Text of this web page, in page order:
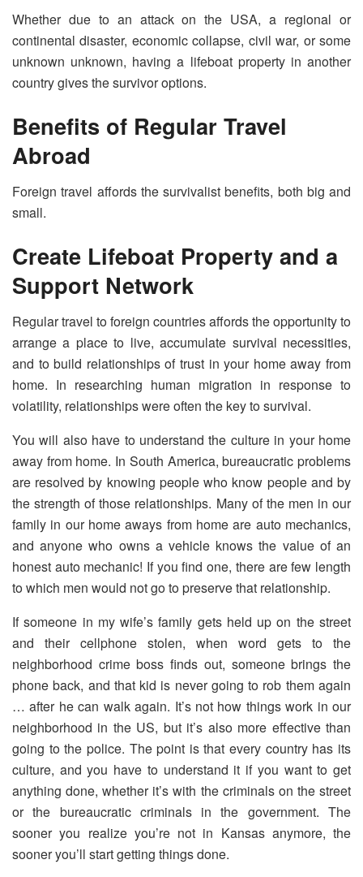
Whether due to an attack on the USA, a regional or
continental disaster, economic collapse, civil war, or some
unknown unknown, having a lifeboat property in another
country gives the survivor options.
Benefits of Regular Travel
Abroad
Foreign travel affords the survivalist benefits, both big and
small.
Create Lifeboat Property and a
Support Network
Regular travel to foreign countries affords the opportunity to
arrange a place to live, accumulate survival necessities,
and to build relationships of trust in your home away from
home. In researching human migration in response to
volatility, relationships were often the key to survival.
You will also have to understand the culture in your home
away from home. In South America, bureaucratic problems
are resolved by knowing people who know people and by
the strength of those relationships. Many of the men in our
family in our home aways from home are auto mechanics,
and anyone who owns a vehicle knows the value of an
honest auto mechanic! If you find one, there are few length
to which men would not go to preserve that relationship.
If someone in my wife’s family gets held up on the street
and their cellphone stolen, when word gets to the
neighborhood crime boss finds out, someone brings the
phone back, and that kid is never going to rob them again
… after he can walk again. It’s not how things work in our
neighborhood in the US, but it’s also more effective than
going to the police. The point is that every country has its
culture, and you have to understand it if you want to get
anything done, whether it’s with the criminals on the street
or the bureaucratic criminals in the government. The
sooner you realize you’re not in Kansas anymore, the
sooner you’ll start getting things done.